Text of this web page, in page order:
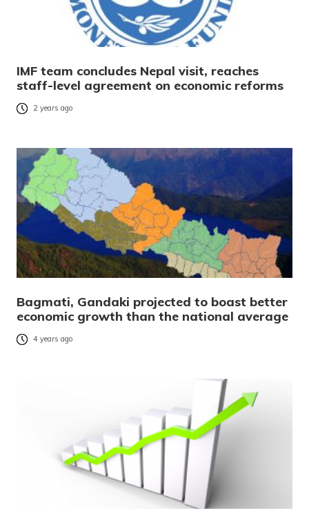
IMF team concludes Nepal visit, reaches
staff-level agreement on economic reforms
2 years ago
Bagmati, Gandaki projected to boast better
economic growth than the national average
4 years ago